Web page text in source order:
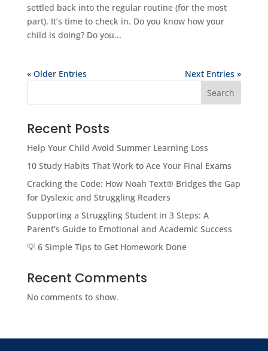
settled back into the regular routine (for the most
part). It’s time to check in. Do you know how your
child is doing? Do you...
« Older Entries
Next Entries »
Search
Recent Posts
Help Your Child Avoid Summer Learning Loss
10 Study Habits That Work to Ace Your Final Exams
Cracking the Code: How Noah Text® Bridges the Gap
for Dyslexic and Struggling Readers
Supporting a Struggling Student in 3 Steps: A
Parent’s Guide to Emotional and Academic Success
💡 6 Simple Tips to Get Homework Done
Recent Comments
No comments to show.